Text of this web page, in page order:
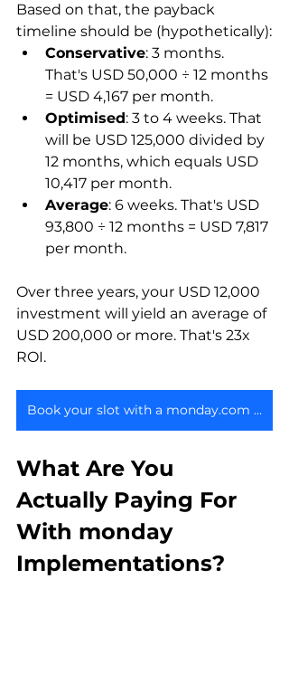
Based on that, the payback
timeline should be (hypothetically):
Conservative: 3 months.
That's USD 50,000 ÷ 12 months
= USD 4,167 per month.
Optimised: 3 to 4 weeks. That
will be USD 125,000 divided by
12 months, which equals USD
10,417 per month.
Average: 6 weeks. That's USD
93,800 ÷ 12 months = USD 7,817
per month.
Over three years, your USD 12,000
investment will yield an average of
USD 200,000 or more. That's 23x
ROI.
Book your slot with a monday.com expert
What Are You
Actually Paying For
With monday
Implementations?